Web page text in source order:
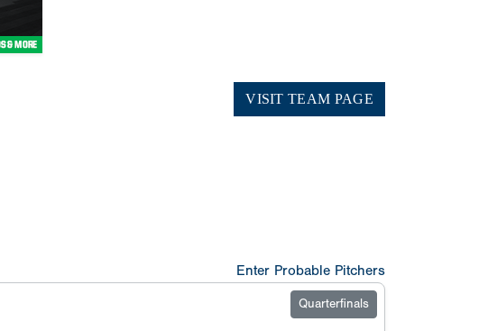
VISIT TEAM PAGE
Enter Probable Pitchers
Quarterfinals